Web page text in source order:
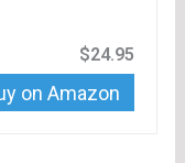
$24.95
on Amazon